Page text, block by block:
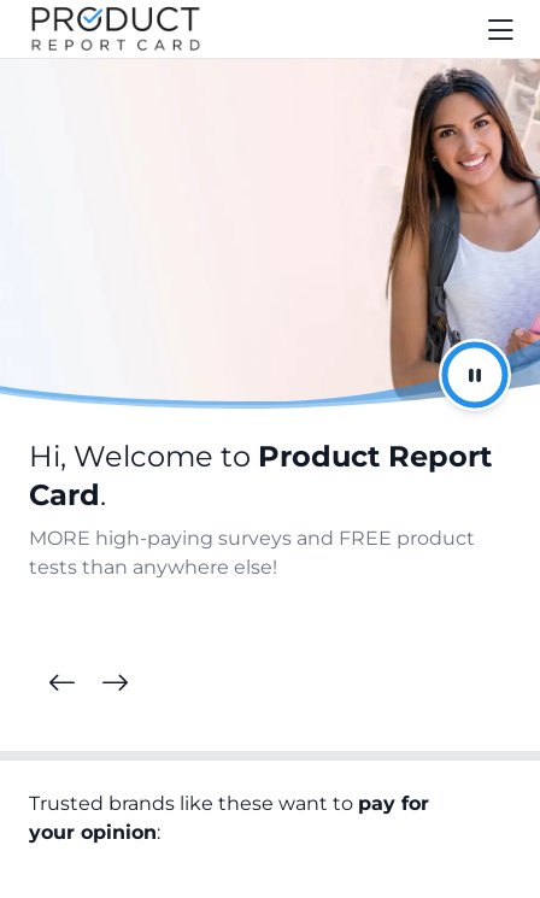
Hi, Welcome to Product Report
Card.
MORE high-paying surveys and FREE product
tests than anywhere else!
Trusted brands like these want to pay for
your opinion: